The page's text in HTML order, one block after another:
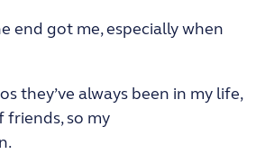
end got me, especially when
they’ve always been in my life,
friends, so my